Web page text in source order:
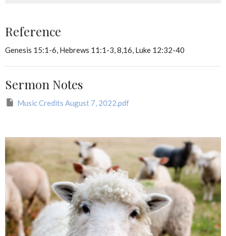
Reference
Genesis 15:1-6, Hebrews 11:1-3, 8,16, Luke 12:32-40
Sermon Notes
Music Credits August 7, 2022.pdf